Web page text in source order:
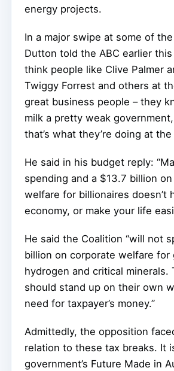
energy projects.
In a major swipe at some of
Dutton told the ABC earlier
think people like Clive Palmer
Twiggy Forrest and others at
great business people – they
milk a pretty weak
that’s what they’re doing at the
He said in his budget reply:
spending and a $13.7 billion
welfare for billionaires doesn’t
economy, or make your life
He said the Coalition “will not
billion on corporate welfare for
hydrogen and critical minerals.
should stand up on their own
need for taxpayer’s money.”
Admittedly, the opposition
relation to these tax breaks. It
government’s Future Made in